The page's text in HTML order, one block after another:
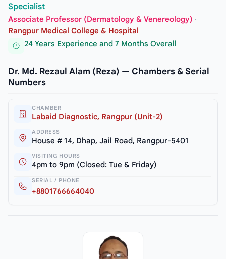
Specialist
Associate Professor (Dermatology & Venereology) ·
Rangpur Medical College & Hospital
24 Years Experience and 7 Months Overall
Dr. Md. Rezaul Alam (Reza) — Chambers & Serial
Numbers
CHAMBER
Labaid Diagnostic, Rangpur (Unit-2)
ADDRESS
House # 14, Dhap, Jail Road, Rangpur-5401
VISITING HOURS
4pm to 9pm (Closed: Tue & Friday)
SERIAL / PHONE
+8801766664040